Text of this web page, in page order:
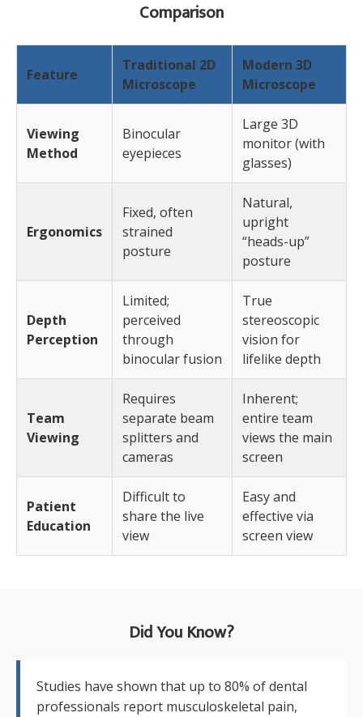
Comparison
Feature
Traditional 2D
Microscope
Modern 3D
Microscope
Viewing
Method
Binocular
eyepieces
Large 3D
monitor (with
glasses)
Ergonomics
Fixed, often
strained
posture
Natural,
upright
“heads-up”
posture
Depth
Perception
Limited;
perceived
through
binocular fusion
True
stereoscopic
vision for
lifelike depth
Team
Viewing
Requires
separate beam
splitters and
cameras
Inherent;
entire team
views the main
screen
Patient
Education
Difficult to
share the live
view
Easy and
effective via
screen view
Did You Know?
Studies have shown that up to 80% of dental
professionals report musculoskeletal pain,